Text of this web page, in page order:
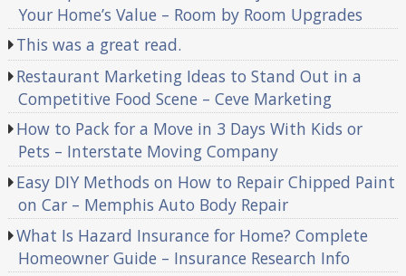
Your Home’s Value – Room by Room Upgrades
This was a great read.
Restaurant Marketing Ideas to Stand Out in a
Competitive Food Scene – Ceve Marketing
How to Pack for a Move in 3 Days With Kids or
Pets – Interstate Moving Company
Easy DIY Methods on How to Repair Chipped Paint
on Car – Memphis Auto Body Repair
What Is Hazard Insurance for Home? Complete
Homeowner Guide – Insurance Research Info